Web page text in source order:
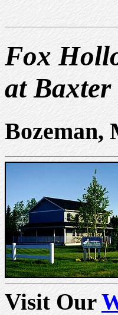
Fox
at Baxter
Bozeman,
Visit Our